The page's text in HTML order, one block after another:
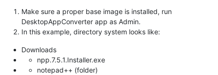
Make sure a proper base image is installed, run
DesktopAppConverter app as Admin.
In this example, directory system looks like:
Downloads
npp.7.5.1.Installer.exe
notepad++ (folder)